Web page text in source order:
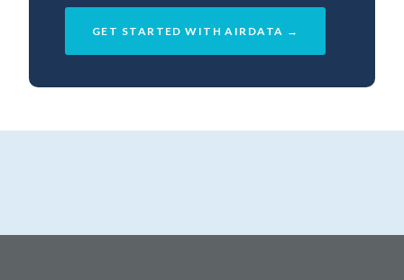
GET STARTED WITH AIRDATA →